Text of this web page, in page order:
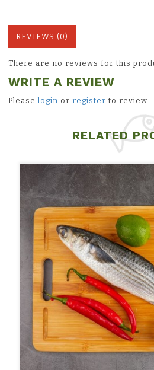
REVIEWS (0)
There are no reviews for this
WRITE A REVIEW
Pleaselogin or register to review
RELATED